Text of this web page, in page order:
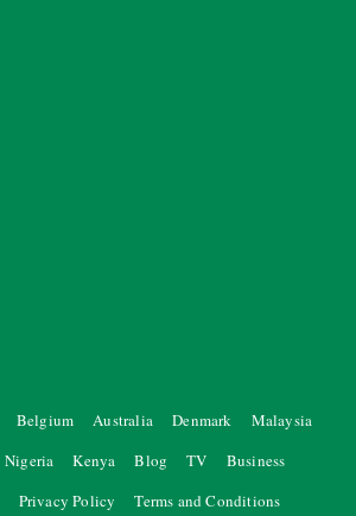
Belgium Australia Denmark
Malaysia
Nigeria Kenya Blog TV
Business
Privacy Policy Terms and Conditions